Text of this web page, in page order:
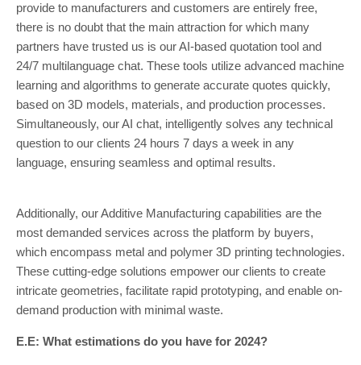
provide to manufacturers and customers are entirely free,
there is no doubt that the main attraction for which many
partners have trusted us is our AI-based quotation tool and
24/7 multilanguage chat. These tools utilize advanced machine
learning and algorithms to generate accurate quotes quickly,
based on 3D models, materials, and production processes.
Simultaneously, our AI chat, intelligently solves any technical
question to our clients 24 hours 7 days a week in any
language, ensuring seamless and optimal results.
Additionally, our Additive Manufacturing capabilities are the
most demanded services across the platform by buyers,
which encompass metal and polymer 3D printing technologies.
These cutting-edge solutions empower our clients to create
intricate geometries, facilitate rapid prototyping, and enable on-
demand production with minimal waste.
E.E: What estimations do you have for 2024?